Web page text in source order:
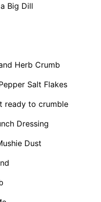
Big Dill
Herb Crumb
Salt Flakes
ready to crumble
Dressing
Dust